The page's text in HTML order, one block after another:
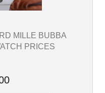
MILLE BUBBA
PRICES